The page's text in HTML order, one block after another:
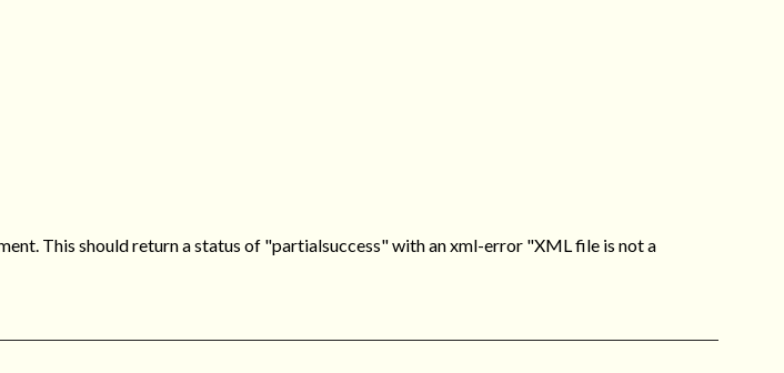
This should return a status of "partialsuccess" with an xml-error "XML file is not a